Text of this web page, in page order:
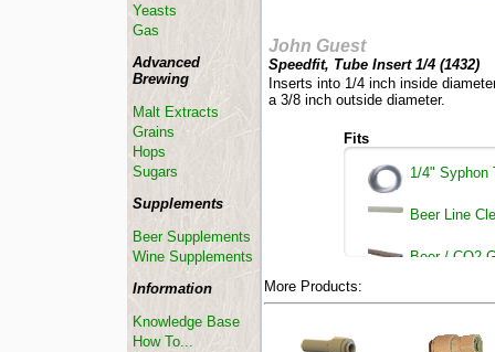
John Guest
Speedfit, Tube Insert 1/4 (1432)
Inserts into 1/4 inch inside
a 3/8 inch outside diameter.
Fits
1/4" Syphon
Beer Line
Beer / CO2
More Products:
Yeasts
Gas
Advanced
Brewing
Malt Extracts
Grains
Hops
Sugars
Supplements
Beer Supplements
Wine Supplements
Information
Knowledge Base
How To...